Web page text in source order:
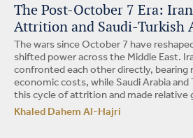
The Post-October 7 Era:
Attrition and Saudi-Turkish
The wars since October 7 have
shifted power across the Middle East.
confronted each other directly, bearing
economic costs, while Saudi Arabia
this cycle of attrition and made relative
Khaled Dahem Al-Hajri